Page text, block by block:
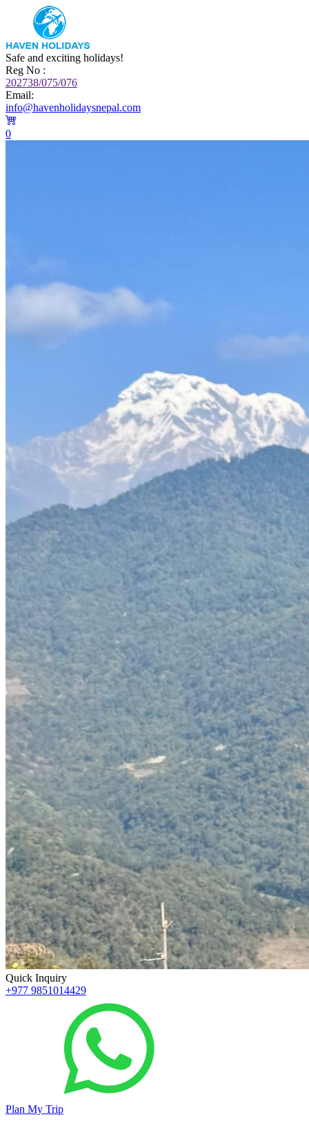
Safe and exciting holidays!
Reg No :
202738/075/076
Email:
info@havenholidaysnepal.com
0
Quick Inquiry
+977 9851014429
Plan My Trip